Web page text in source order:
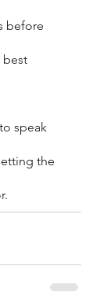
before
best
speak
the